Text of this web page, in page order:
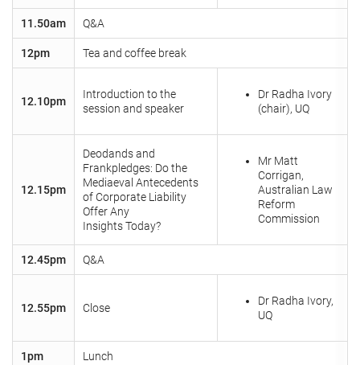
11.50am Q&A
12pm Tea and coffee break
12.10pm
Introduction to the
session and speaker
Dr Radha Ivory
(chair), UQ
12.15pm
Deodands and
Frankpledges: Do the
Mediaeval Antecedents
of Corporate Liability
Offer Any
Insights Today?
Mr Matt
Corrigan,
Australian Law
Reform
Commission
12.45pm Q&A
12.55pm Close
Dr Radha Ivory,
UQ
1pm Lunch